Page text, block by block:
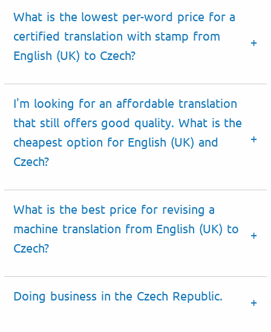
What is the lowest per-word price for a
certified translation with stamp from
English (UK) to Czech?
I'm looking for an affordable translation
that still offers good quality. What is the
cheapest option for English (UK) and
Czech?
What is the best price for revising a
machine translation from English (UK) to
Czech?
Doing business in the Czech Republic.